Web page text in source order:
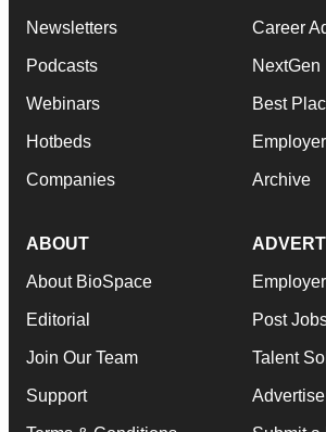
Newsletters
Podcasts
Webinars
Hotbeds
Companies
Career
NextGen
Best
Archive
ABOUT
About BioSpace
Editorial
Join Our Team
Support
Post
Talent
Advertise